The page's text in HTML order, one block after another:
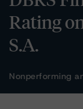
Rating
S.A.
Nonperforming